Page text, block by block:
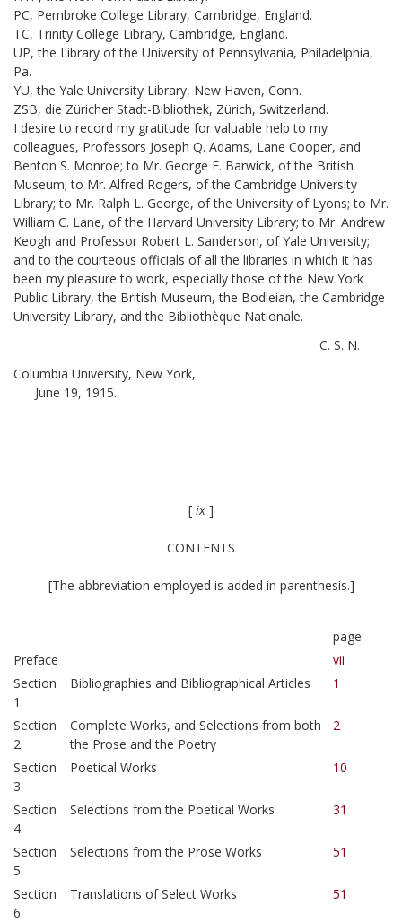
PC, Pembroke College Library, Cambridge, England.
TC, Trinity College Library, Cambridge, England.
UP, the Library of the University of Pennsylvania, Philadelphia,
Pa.
YU, the Yale University Library, New Haven, Conn.
ZSB, die Züricher Stadt-Bibliothek, Zürich, Switzerland.
I desire to record my gratitude for valuable help to my
colleagues, Professors Joseph Q. Adams, Lane Cooper, and
Benton S. Monroe; to Mr. George F. Barwick, of the British
Museum; to Mr. Alfred Rogers, of the Cambridge University
Library; to Mr. Ralph L. George, of the University of Lyons; to Mr.
William C. Lane, of the Harvard University Library; to Mr. Andrew
Keogh and Professor Robert L. Sanderson, of Yale University;
and to the courteous officials of all the libraries in which it has
been my pleasure to work, especially those of the New York
Public Library, the British Museum, the Bodleian, the Cambridge
University Library, and the Bibliothèque Nationale.
C. S. N.
Columbia University, New York,
June 19, 1915.
[ ix ]
CONTENTS
[The abbreviation employed is added in parenthesis.]
page
Preface
vii
Section
1.
Bibliographies and Bibliographical Articles 1
Section
2.
Complete Works, and Selections from both
the Prose and the Poetry
2
Section
3.
Poetical Works 10
Section
4.
Selections from the Poetical Works 31
Section
5.
Selections from the Prose Works 51
Section
6.
Translations of Select Works 51